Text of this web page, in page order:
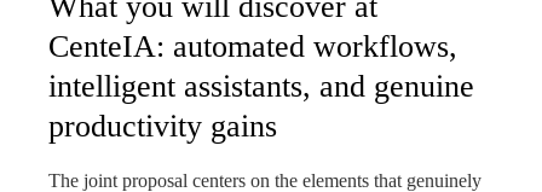
CenteIA: automated workflows,
intelligent assistants, and genuine
productivity gains
The joint proposal centers on the elements that genuinely